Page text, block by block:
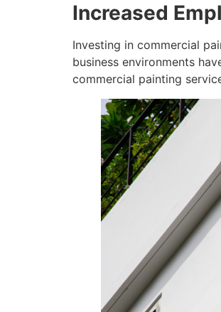
Increased
Investing in commercial
business environments
commercial painting